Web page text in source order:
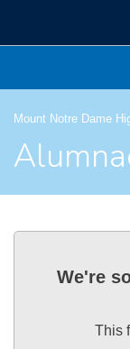
Mount Notre Dame
We're
This